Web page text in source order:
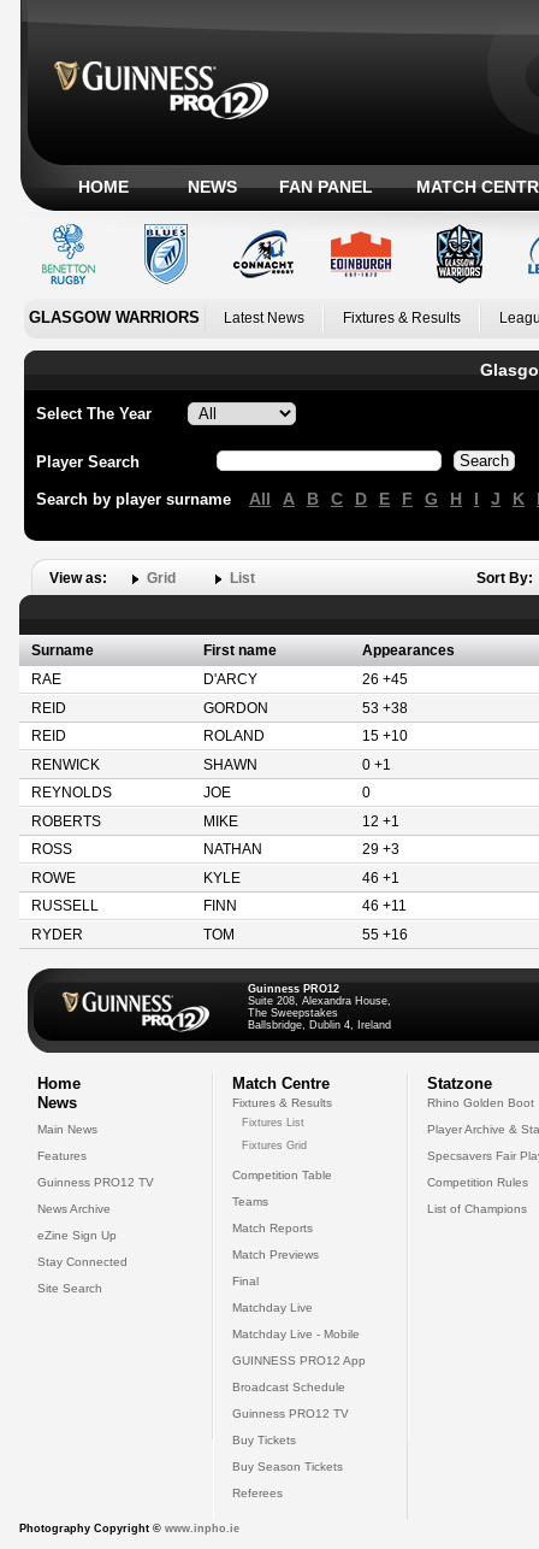
HOME NEWS FAN PANEL MATCH
GLASGOW WARRIORS Latest News Fixtures & Results
Select The Year
Player Search
Search by player surname All A B C D E F G H I J K
View as: Grid List Sort By:
Surname First name
Appearances
RAE
D'ARCY
26 +45
REID
GORDON
53 +38
REID
ROLAND
15 +10
RENWICK
SHAWN
0 +1
REYNOLDS
JOE
0
ROBERTS
MIKE
12 +1
ROSS
NATHAN
29 +3
ROWE
KYLE
46 +1
RUSSELL
FINN
46 +11
RYDER
TOM 55 +16
Guinness PRO12
Suite 208, Alexandra House,
The Sweepstakes
Ballsbridge, Dublin 4, Ireland
Home
News
Main News
Features
Guinness PRO12 TV
News Archive
eZine Sign Up
Stay Connected
Site Search
Match Centre
Fixtures & Results
Fixtures List
Fixtures Grid
Competition Table
Teams
Match Reports
Match Previews
Final
Matchday Live
Matchday Live - Mobile
GUINNESS PRO12 App
Broadcast Schedule
Guinness PRO12 TV
Buy Tickets
Buy Season Tickets
Referees
Statzone
Rhino Golden Boot
Player Archive &
Specsavers Fair
Competition Rules
List of Champions
Photography Copyright © www.inpho.ie